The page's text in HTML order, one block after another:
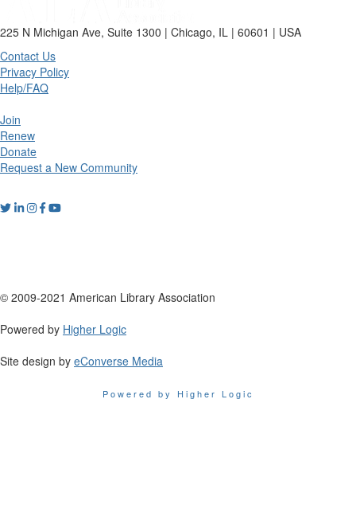
225 N Michigan Ave, Suite 1300 | Chicago, IL | 60601 | USA
Contact Us
Privacy Policy
Help/FAQ
Join
Renew
Donate
Request a New Community
© 2009-2021 American Library Association
Powered by Higher Logic
Site design by eConverse Media
Powered by Higher Logic